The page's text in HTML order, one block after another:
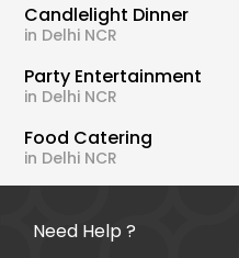
Candlelight Dinner
in Delhi NCR
Party Entertainment
in Delhi NCR
Food Catering
in Delhi NCR
Need Help ?